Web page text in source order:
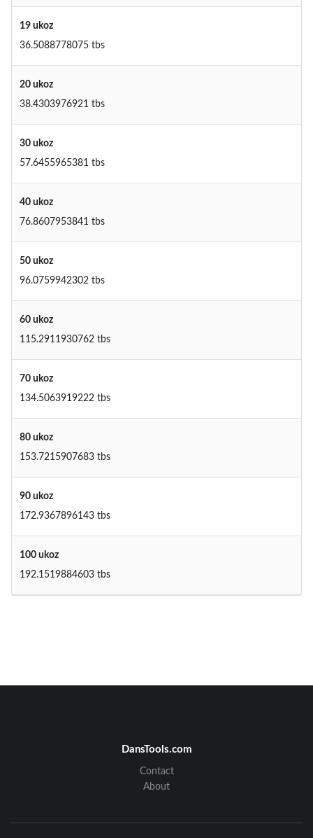
19 ukoz
36.5088778075 tbs
20 ukoz
38.4303976921 tbs
30 ukoz
57.6455965381 tbs
40 ukoz
76.8607953841 tbs
50 ukoz
96.0759942302 tbs
60 ukoz
115.2911930762 tbs
70 ukoz
134.5063919222 tbs
80 ukoz
153.7215907683 tbs
90 ukoz
172.9367896143 tbs
100 ukoz
192.1519884603 tbs
DansTools.com
Contact
About